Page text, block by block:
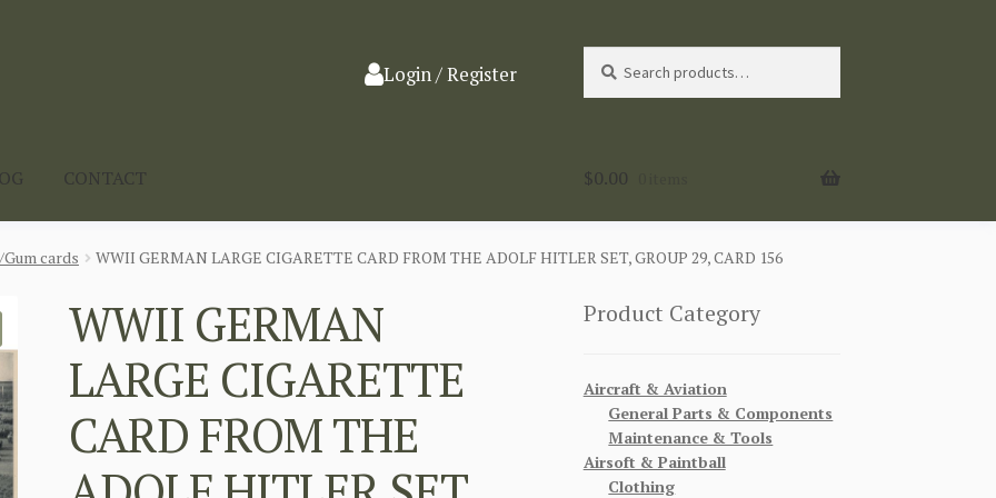
Login / Register
for:
CONTACT $0.00
cards WWII GERMAN LARGE CIGARETTE CARD FROM THE ADOLF HITLER SET, GROUP 29, CARD 156
WWII GERMAN
LARGE CIGARETTE
CARD FROM THE
Product Category
Aircraft & Aviation
General Parts & Components
Maintenance & Tools
Airsoft & Paintball
Clothing